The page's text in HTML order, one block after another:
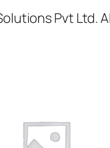
Pvt Ltd.